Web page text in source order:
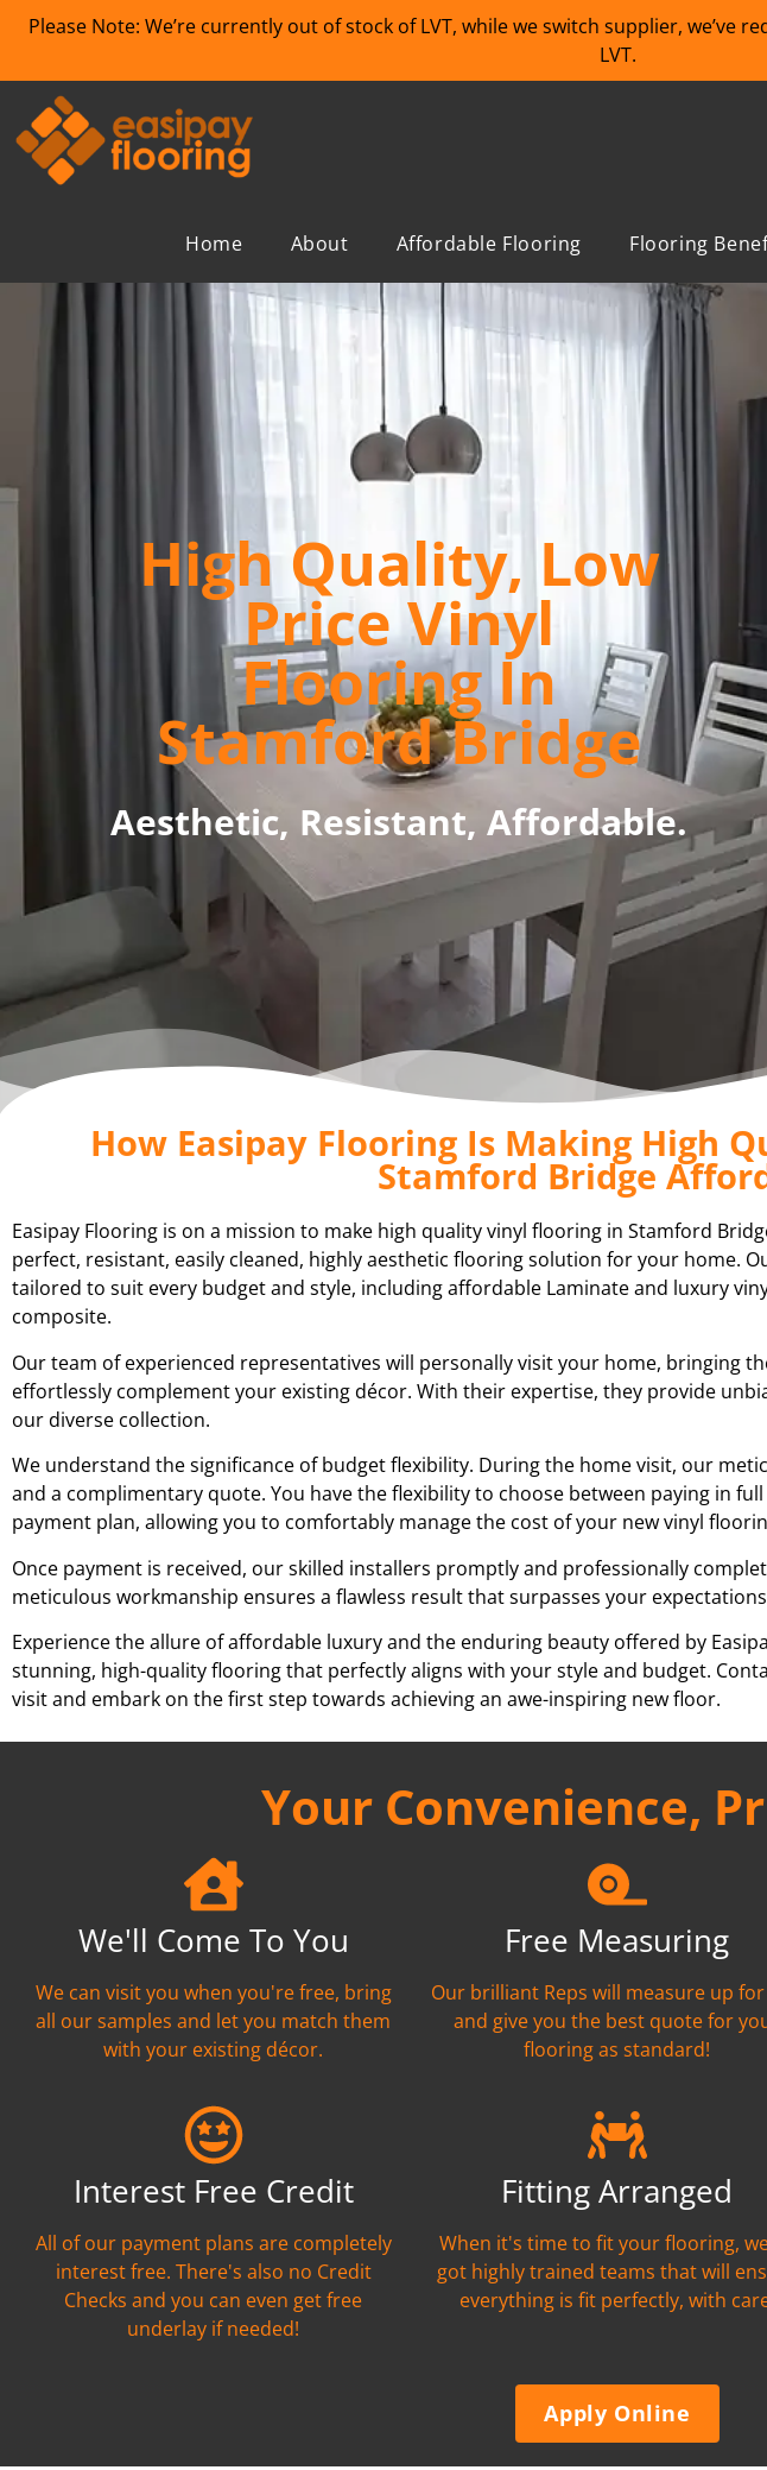
Please Note: We’re currently out of stock of LVT, while we switch supplier, we’ve
LVT.
Home About Affordable Flooring Flooring
High Quality, Low
Price Vinyl
Flooring In
Stamford Bridge
Aesthetic, Resistant, Affordable.
How Easipay Flooring Is Making High
Stamford Bridge
Easipay Flooring is on a mission to make high quality vinyl flooring in Stamford
perfect, resistant, easily cleaned, highly aesthetic flooring solution for your home.
tailored to suit every budget and style, including affordable Laminate and luxury
composite.
Our team of experienced representatives will personally visit your home, bringing
effortlessly complement your existing décor. With their expertise, they provide
our diverse collection.
We understand the significance of budget flexibility. During the home visit, our
and a complimentary quote. You have the flexibility to choose between paying in
payment plan, allowing you to comfortably manage the cost of your new vinyl
Once payment is received, our skilled installers promptly and professionally
meticulous workmanship ensures a flawless result that surpasses your
Experience the allure of affordable luxury and the enduring beauty offered by
stunning, high-quality flooring that perfectly aligns with your style and budget.
visit and embark on the first step towards achieving an awe-inspiring new floor.
Your Convenience,
We'll Come To You
We can visit you when you're free, bring
all our samples and let you match them
with your existing décor.
Free Measuring
Our brilliant Reps will measure up
and give you the best quote for
flooring as standard!
Interest Free Credit
All of our payment plans are completely
interest free. There's also no Credit
Checks and you can even get free
underlay if needed!
Fitting Arranged
When it's time to fit your flooring,
got highly trained teams that will
everything is fit perfectly, with
Apply Online